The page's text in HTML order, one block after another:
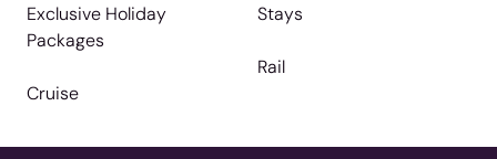
Exclusive Holiday
Packages
Cruise
Stays
Rail